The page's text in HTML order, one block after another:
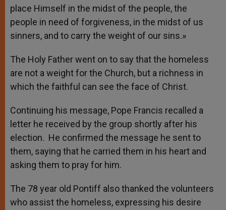
place Himself in the midst of the people, the
people in need of forgiveness, in the midst of us
sinners, and to carry the weight of our sins.»
The Holy Father went on to say that the homeless
are not a weight for the Church, but a richness in
which the faithful can see the face of Christ.
Continuing his message, Pope Francis recalled a
letter he received by the group shortly after his
election. He confirmed the message he sent to
them, saying that he carried them in his heart and
asking them to pray for him.
The 78 year old Pontiff also thanked the volunteers
who assist the homeless, expressing his desire